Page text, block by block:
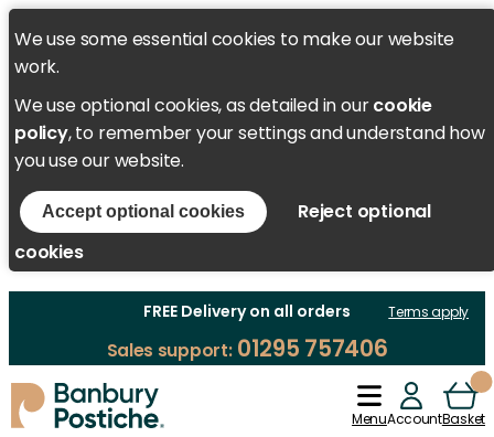
We use some essential cookies to make our website
work.
We use optional cookies, as detailed in ourcookie
policy, to remember your settings and understand how
you use our website.
Accept optional cookies
Reject optional
cookies
FREE Delivery on all orders Terms apply
Sales support:01295 757406
MenuAccountBasket